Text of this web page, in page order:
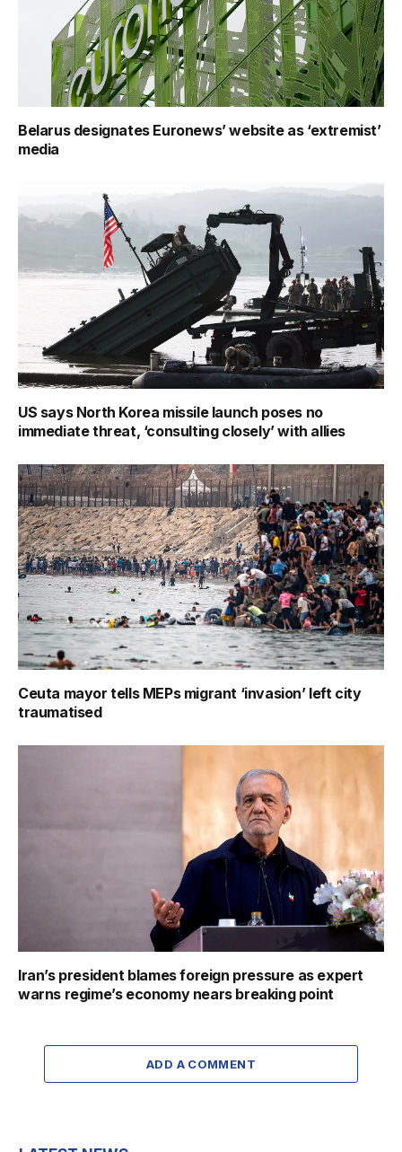
Belarus designates Euronews’ website as ‘extremist’
media
US says North Korea missile launch poses no
immediate threat, ‘consulting closely’ with allies
Ceuta mayor tells MEPs migrant ‘invasion’ left city
traumatised
Iran’s president blames foreign pressure as expert
warns regime’s economy nears breaking point
ADD A COMMENT